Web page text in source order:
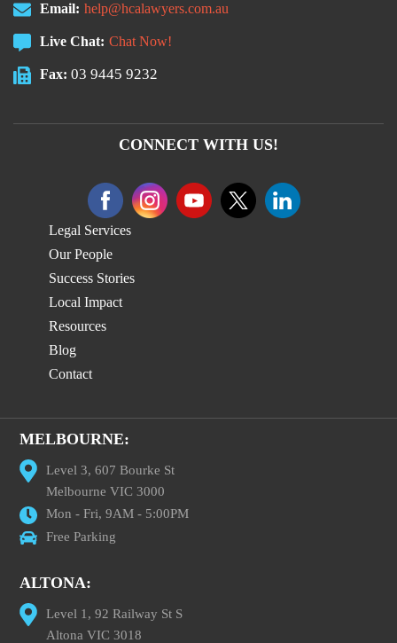
Email: help@hcalawyers.com.au
Live Chat: Chat Now!
Fax: 03 9445 9232
CONNECT WITH US!
Legal Services
Our People
Success Stories
Local Impact
Resources
Blog
Contact
MELBOURNE:
Level 3, 607 Bourke St
Melbourne VIC 3000
Mon - Fri, 9AM - 5:00PM
Free Parking
ALTONA:
Level 1, 92 Railway St S
Altona VIC 3018